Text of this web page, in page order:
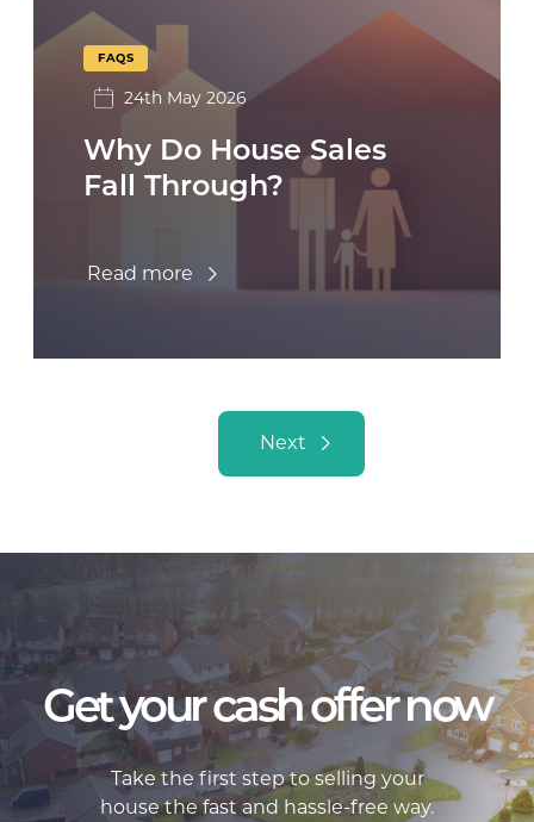
FAQS
24th May 2026
Why Do House Sales
Fall Through?
Read more
Next
Get your cash offer now
Take the first step to selling your
house the fast and hassle-free way.